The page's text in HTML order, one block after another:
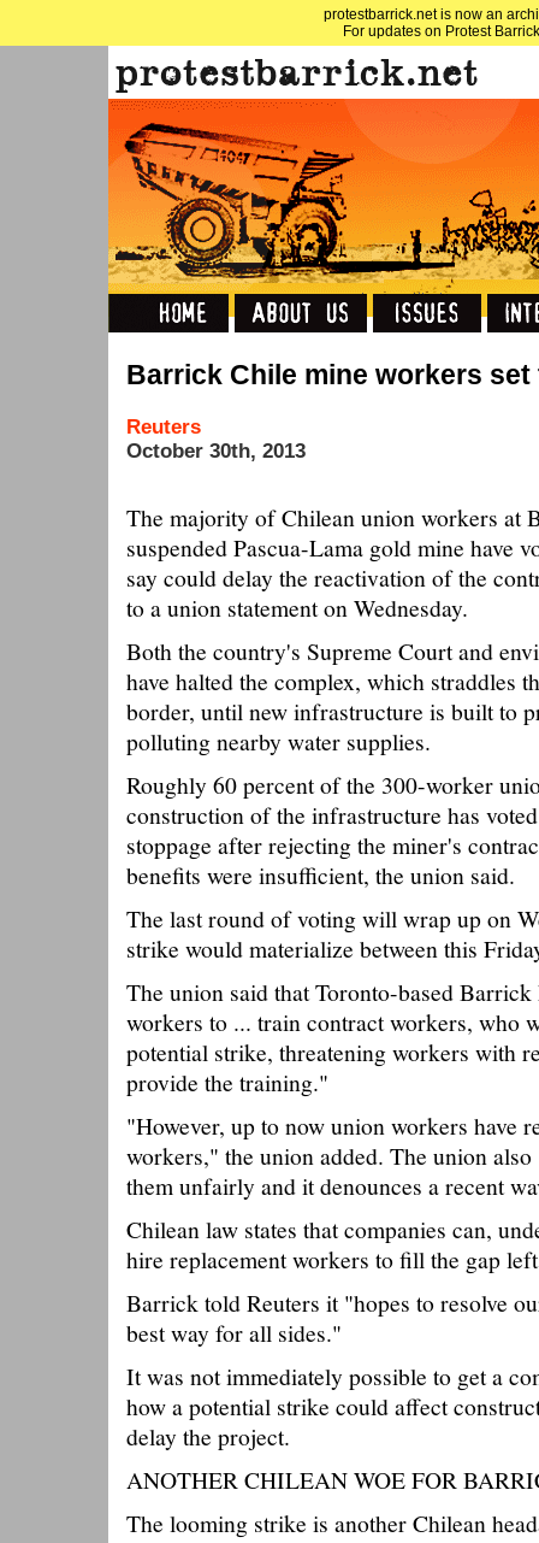
protestbarrick.net is now an
For updates on Protest
Barrick Chile mine workers
Reuters
October 30th, 2013
The majority of Chilean union workers at
suspended Pascua-Lama gold mine have
say could delay the reactivation of the
to a union statement on Wednesday.
Both the country's Supreme Court and
have halted the complex, which straddles
border, until new infrastructure is built to
polluting nearby water supplies.
Roughly 60 percent of the 300-worker
construction of the infrastructure has
stoppage after rejecting the miner's
benefits were insufficient, the union said.
The last round of voting will wrap up on
strike would materialize between this
The union said that Toronto-based
workers to ... train contract workers, who
potential strike, threatening workers with
provide the training."
"However, up to now union workers have
workers," the union added. The union
them unfairly and it denounces a recent
Chilean law states that companies can,
hire replacement workers to fill the gap
Barrick told Reuters it "hopes to resolve
best way for all sides."
It was not immediately possible to get a
how a potential strike could affect
delay the project.
ANOTHER CHILEAN WOE FOR
The looming strike is another Chilean